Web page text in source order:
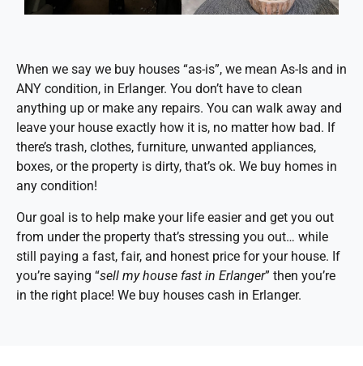
When we say we buy houses “as-is”, we mean As-Is and in
ANY condition, in Erlanger. You don’t have to clean
anything up or make any repairs. You can walk away and
leave your house exactly how it is, no matter how bad. If
there’s trash, clothes, furniture, unwanted appliances,
boxes, or the property is dirty, that’s ok. We buy homes in
any condition!
Our goal is to help make your life easier and get you out
from under the property that’s stressing you out… while
still paying a fast, fair, and honest price for your house. If
you’re saying “sell my house fast in Erlanger” then you’re
in the right place! We buy houses cash in Erlanger.